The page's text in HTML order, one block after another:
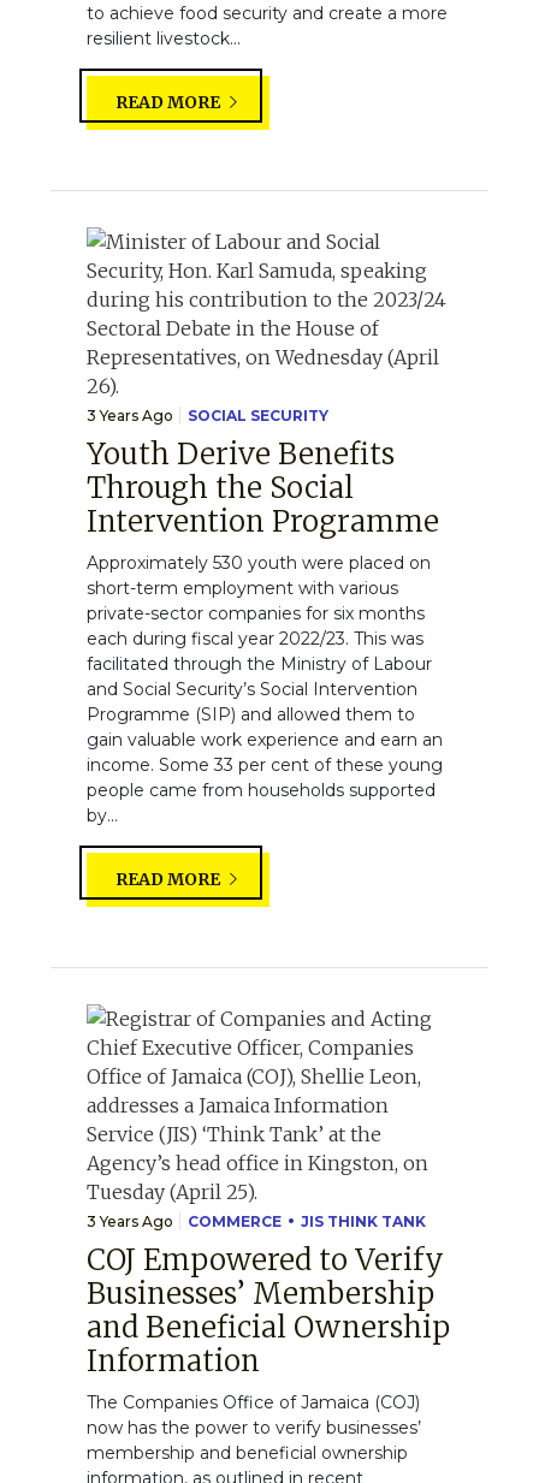
to achieve food security and create a more
resilient livestock...
READ MORE
3 Years Ago SOCIAL SECURITY
Youth Derive Benefits
Through the Social
Intervention Programme
Approximately 530 youth were placed on
short-term employment with various
private-sector companies for six months
each during fiscal year 2022/23. This was
facilitated through the Ministry of Labour
and Social Security’s Social Intervention
Programme (SIP) and allowed them to
gain valuable work experience and earn an
income. Some 33 per cent of these young
people came from households supported
by...
READ MORE
3 Years Ago COMMERCE JIS THINK TANK
COJ Empowered to Verify
Businesses’ Membership
and Beneficial Ownership
Information
The Companies Office of Jamaica (COJ)
now has the power to verify businesses’
membership and beneficial ownership
information, as outlined in recent